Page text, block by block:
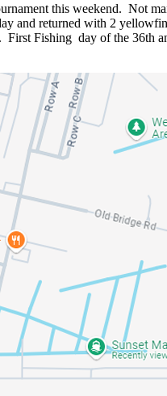
this weekend. Not
and returned with 2
Fishing day of the 36th